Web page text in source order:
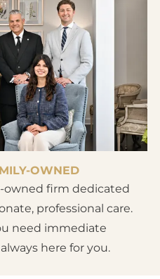
OWNED
owned firm dedicated
professional care.
need immediate
here for you.